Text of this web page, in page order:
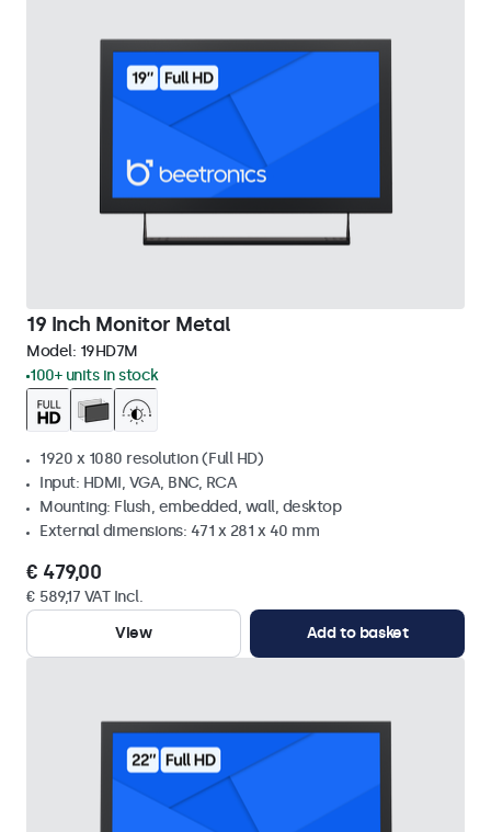
19 Inch Monitor Metal
Model: 19HD7M
100+ units in stock
1920 x 1080 resolution (Full HD)
Input: HDMI, VGA, BNC, RCA
Mounting: Flush, embedded, wall, desktop
External dimensions: 471 x 281 x 40 mm
€ 479,00
€ 589,17 VAT Incl.
View
Add to basket